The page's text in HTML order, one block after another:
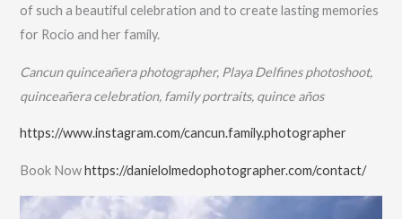
of such a beautiful celebration and to create lasting memories
for Rocio and her family.
Cancun quinceañera photographer, Playa Delfines photoshoot,
quinceañera celebration, family portraits, quince años
https://www.instagram.com/cancun.family.photographer
Book Nowhttps://danielolmedophotographer.com/contact/